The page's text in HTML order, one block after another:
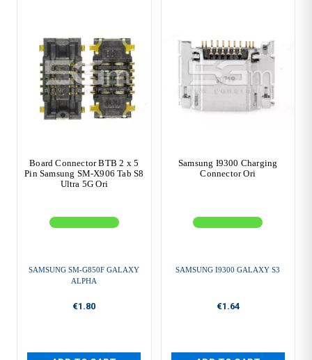
Board Connector BTB 2 x 5
Pin Samsung SM-X906 Tab S8
Ultra 5G Ori
SAMSUNG SM-G850F GALAXY
ALPHA
€1.80
Samsung I9300 Charging
Connector Ori
SAMSUNG I9300 GALAXY S3
€1.64